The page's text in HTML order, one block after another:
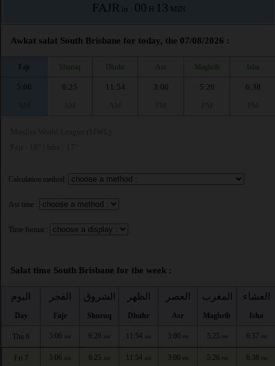
FAJR in : 00 H 13 MIN
Awkat salat South Brisbane for today, the 07/08/2026 :
Fajr Shuruq Dhuhr Asr Maghrib Isha
5:06
6:25
11:54
3:00
5:26
6:38
Calculation method:
Asr time :
Time format :
Salat time South Brisbane for the week :
اليوم
Day
الفجر
Fajr
الشروق
Shuruq
الظهر
Dhuhr
العصر
Asr
المغرب
Maghrib
العشاء
Isha
Thu 6 5:06 AM 6:26 AM 11:54 AM 3:00 PM 5:25 PM 6:37 PM
Fri 7 5:06 AM 6:25 AM 11:54 AM 3:00 PM 5:26 PM 6:38 PM